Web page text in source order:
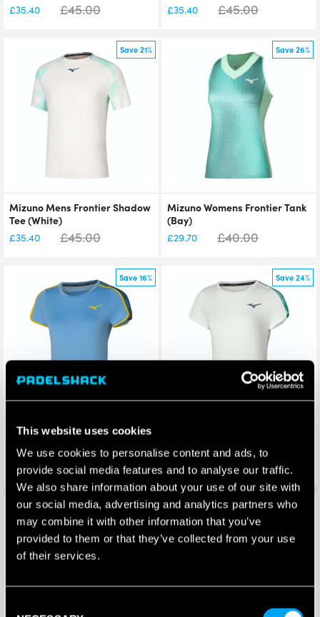
This website uses cookies
We use cookies to personalise content and ads, to
provide social media features and to analyse our traffic.
We also share information about your use of our site with
our social media, advertising and analytics partners who
may combine it with other information that you’ve
provided to them or that they’ve collected from your use
of their services.
£35.40 £45.00 £35.40 £45.00
Save 21%
Mizuno Mens Frontier Shadow
Tee (White)
£35.40 £45.00
Save 26%
Mizuno Womens Frontier Tank
(Bay)
£29.70 £40.00
Save 16%
Mizuno Womens Frontier Tee
(Bel Air Blue)
26.70–£29.50
Price
range:
£26.70
through
£29.50
£35.00
Save 24%
(White)
£26.70 £35.00
Save 29% Save 29%